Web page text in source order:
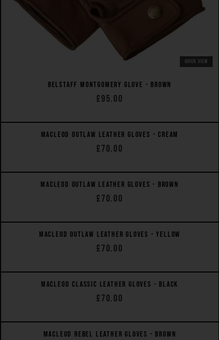
QUICK VIEW
BELSTAFF MONTGOMERY GLOVE - BROWN
£95.00
MACLEOD OUTLAW LEATHER GLOVES - CREAM
£70.00
MACLEOD OUTLAW LEATHER GLOVES - BROWN
£70.00
MACLEOD OUTLAW LEATHER GLOVES - YELLOW
£70.00
MACLEOD CLASSIC LEATHER GLOVES - BLACK
£70.00
MACLEOD REBEL LEATHER GLOVES - BROWN